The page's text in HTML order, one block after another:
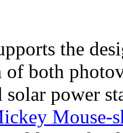
the
both
solar power
Mouse-